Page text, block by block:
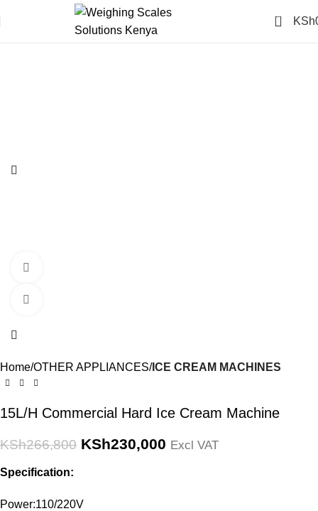
0 KSh
Home OTHER APPLIANCES ICE CREAM MACHINES
15L/H Commercial Hard Ice Cream Machine
KSh266,800 KSh230,000 Excl VAT
Specification:
Power:110/220V